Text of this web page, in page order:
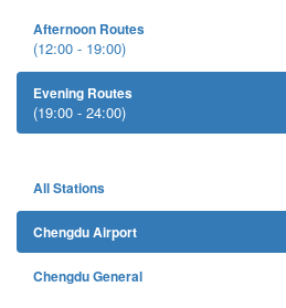
Afternoon Routes
(12:00 - 19:00)
Evening Routes
(19:00 - 24:00)
All Stations
Chengdu Airport
Chengdu General